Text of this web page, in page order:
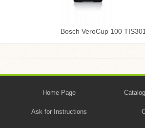
Bosch VeroCup 100
Home Page
Ask for Instructions